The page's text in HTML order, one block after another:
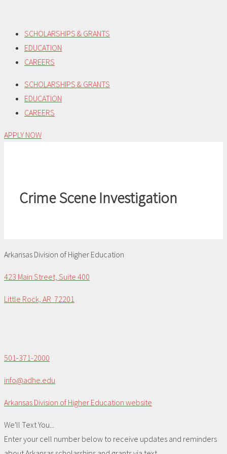
content
SCHOLARSHIPS & GRANTS
EDUCATION
CAREERS
SCHOLARSHIPS & GRANTS
EDUCATION
CAREERS
APPLY NOW
Crime Scene Investigation
Arkansas Division of Higher Education
423 Main Street, Suite 400
Little Rock, AR 72201
501-371-2000
info@adhe.edu
Arkansas Division of Higher Education website
We'll Text You...
Enter your cell number below to receive updates and reminders